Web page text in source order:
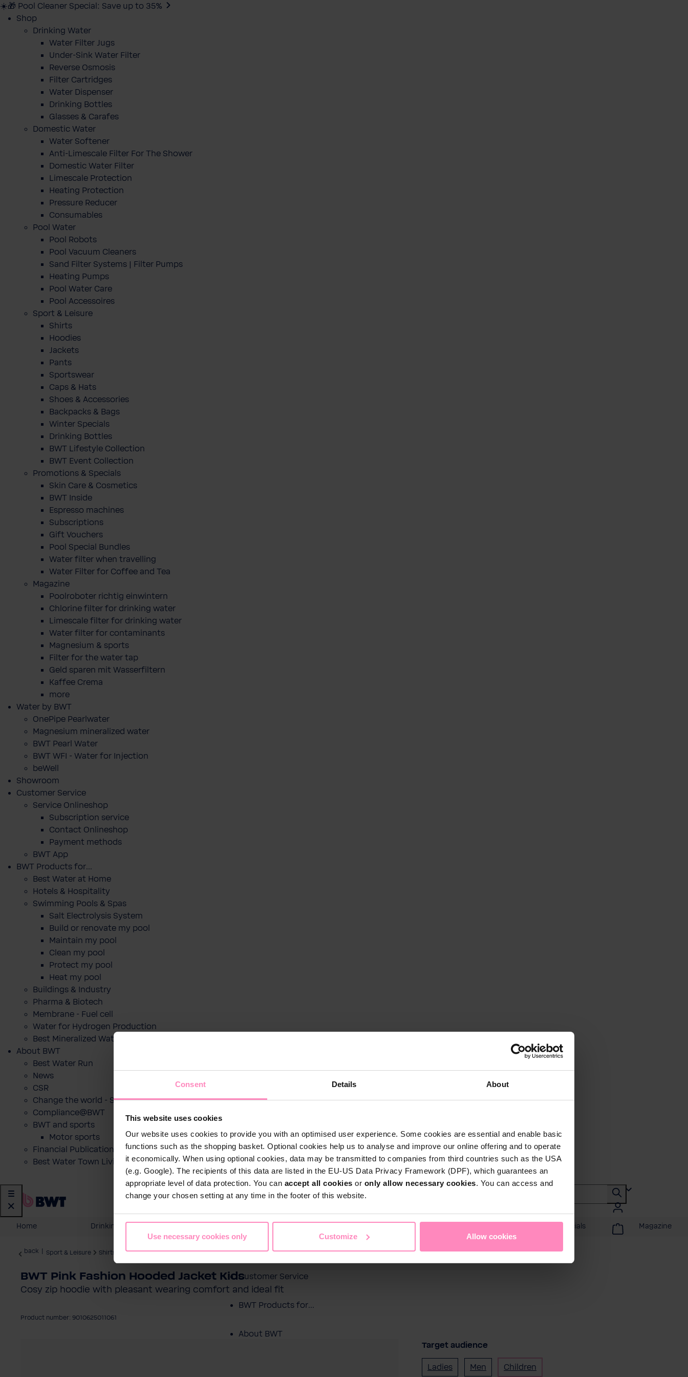
Consent Details About
This website uses cookies
Our website uses cookies to provide you with an optimised user experience. Some cookies are essential and enable basic
functions such as the shopping basket. Optional cookies help us to analyse and improve our online offering and to operate
it economically. When using optional cookies, data may be transmitted to companies from third countries such as the USA
(e.g. Google). The recipients of this data are listed in the EU-US Data Privacy Framework (DPF), which guarantees an
appropriate level of data protection. You can accept all cookies or only allow necessary cookies. You can access and
change your chosen setting at any time in the footer of this website.
Use necessary cookies only Customize Allow cookies
☀️🎁 Pool Cleaner Special: Save up to 35%
Shop
Drinking Water
Water Filter Jugs
Under-Sink Water Filter
Reverse Osmosis
Filter Cartridges
Water Dispenser
Drinking Bottles
Glasses & Carafes
Domestic Water
Water Softener
Anti-Limescale Filter For The Shower
Domestic Water Filter
Limescale Protection
Heating Protection
Pressure Reducer
Consumables
Pool Water
Pool Robots
Pool Vacuum Cleaners
Sand Filter Systems | Filter Pumps
Heating Pumps
Pool Water Care
Pool Accessoires
Sport & Leisure
Shirts
Hoodies
Jackets
Pants
Sportswear
Caps & Hats
Shoes & Accessories
Backpacks & Bags
Winter Specials
Drinking Bottles
BWT Lifestyle Collection
BWT Event Collection
Promotions & Specials
Skin Care & Cosmetics
BWT Inside
Espresso machines
Subscriptions
Gift Vouchers
Pool Special Bundles
Water filter when travelling
Water Filter for Coffee and Tea
Magazine
Poolroboter richtig einwintern
Chlorine filter for drinking water
Limescale filter for drinking water
Water filter for contaminants
Magnesium & sports
Filter for the water tap
Geld sparen mit Wasserfiltern
Kaffee Crema
more
Water by BWT
OnePipe Pearlwater
Magnesium mineralized water
BWT Pearl Water
BWT WFI - Water for Injection
beWell
Showroom
Customer Service
Service Onlineshop
Subscription service
Contact Onlineshop
Payment methods
BWT App
BWT Products for...
Best Water at Home
Hotels & Hospitality
Swimming Pools & Spas
Salt Electrolysis System
Build or renovate my pool
Maintain my pool
Clean my pool
Protect my pool
Heat my pool
Buildings & Industry
Pharma & Biotech
Membrane - Fuel cell
Water for Hydrogen Production
Best Mineralized Water Dispensers
About BWT
Best Water Run
News
CSR
Change the world - Sip by sip
Compliance@BWT
BWT and sports
Motor sports
Financial Publications
Best Water Town Livigno
Shop
Showroom
Customer Service
BWT Products for...
About BWT
Home Drinking Water Promotions & Specials Magazine
back Sport & Leisure Shirts
BWT Pink Fashion Hooded Jacket Kids
Cosy zip hoodie with pleasant wearing comfort and ideal fit
Product number: 9010625011061
Target audience
Ladies Men Children